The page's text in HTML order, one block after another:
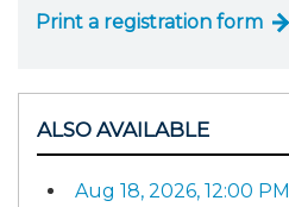
Print a registration form
ALSO AVAILABLE
Aug 18, 2026, 12:00 PM